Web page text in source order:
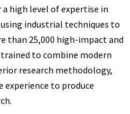
a high level of expertise in
industrial techniques to
than 25,000 high-impact and
to combine modern
research methodology,
experience to produce